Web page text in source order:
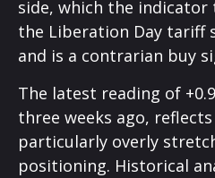
side, which the
the Liberation Day tariff
and is a contrarian buy
The latest reading of
three weeks ago,
particularly overly
positioning. Historical